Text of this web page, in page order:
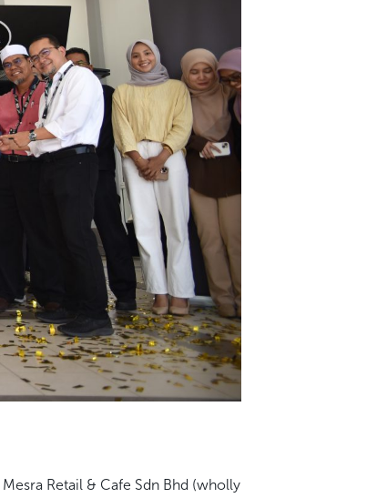
Retail & Cafe Sdn Bhd (wholly